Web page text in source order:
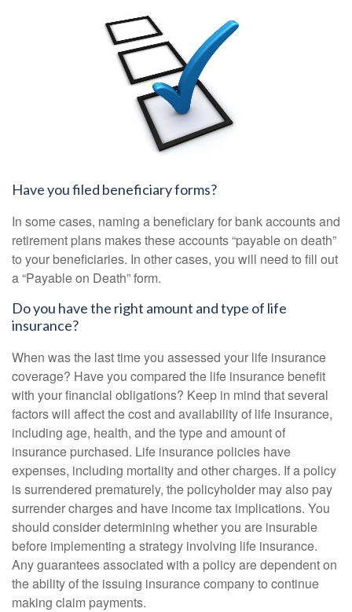
Have you filed beneficiary forms?
In some cases, naming a beneficiary for bank accounts and
retirement plans makes these accounts “payable on death”
to your beneficiaries. In other cases, you will need to fill out
a “Payable on Death” form.
Do you have the right amount and type of life
insurance?
When was the last time you assessed your life insurance
coverage? Have you compared the life insurance benefit
with your financial obligations? Keep in mind that several
factors will affect the cost and availability of life insurance,
including age, health, and the type and amount of
insurance purchased. Life insurance policies have
expenses, including mortality and other charges. If a policy
is surrendered prematurely, the policyholder may also pay
surrender charges and have income tax implications. You
should consider determining whether you are insurable
before implementing a strategy involving life insurance.
Any guarantees associated with a policy are dependent on
the ability of the issuing insurance company to continue
making claim payments.